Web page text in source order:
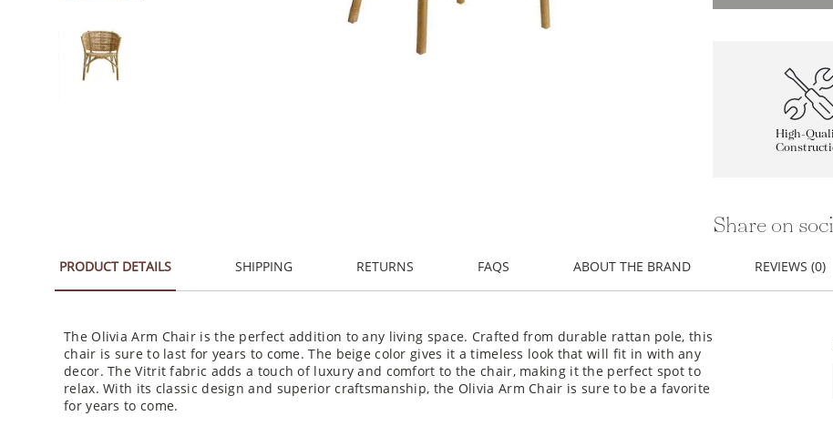
High-
Share on
PRODUCT DETAILS SHIPPING RETURNS FAQS ABOUT THE BRAND REVIEWS (0)
The Olivia Arm Chair is the perfect addition to any living space. Crafted from durable rattan pole, this
chair is sure to last for years to come. The beige color gives it a timeless look that will fit in with any
decor. The Vitrit fabric adds a touch of luxury and comfort to the chair, making it the perfect spot to
relax. With its classic design and superior craftsmanship, the Olivia Arm Chair is sure to be a favorite
for years to come.